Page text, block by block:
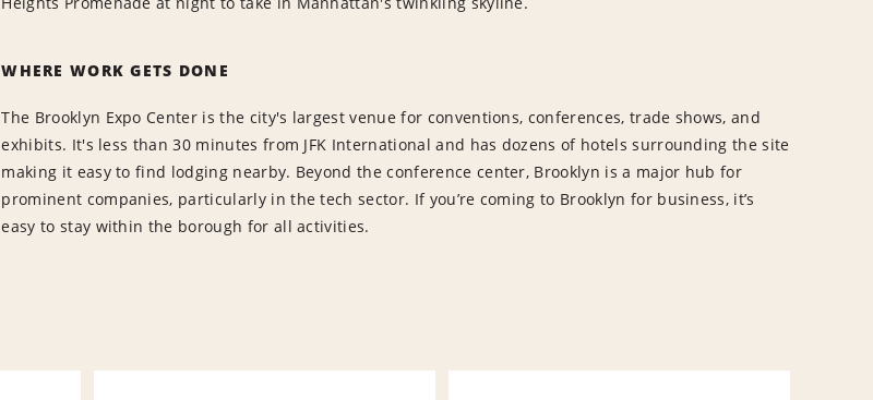
WHERE WORK GETS DONE
The Brooklyn Expo Center is the city's largest venue for conventions, conferences, trade shows, and
exhibits. It's less than 30 minutes from JFK International and has dozens of hotels surrounding the site
making it easy to find lodging nearby. Beyond the conference center, Brooklyn is a major hub for
prominent companies, particularly in the tech sector. If you’re coming to Brooklyn for business, it’s
easy to stay within the borough for all activities.